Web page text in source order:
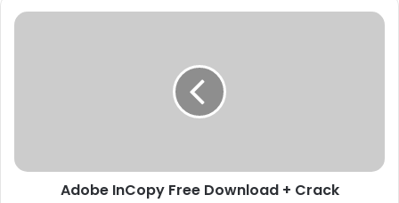
Adobe InCopy Free Download + Crack